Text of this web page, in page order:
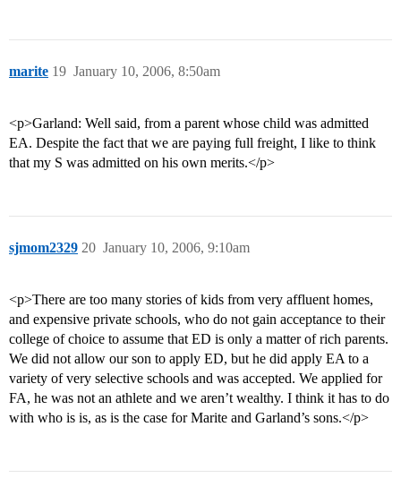
marite January 10, 2006, 8:50am
19
<p>Garland: Well said, from a parent whose child was admitted
EA. Despite the fact that we are paying full freight, I like to think
that my S was admitted on his own merits.</p>
sjmom2329 January 10, 2006, 9:10am
20
<p>There are too many stories of kids from very affluent homes,
and expensive private schools, who do not gain acceptance to their
college of choice to assume that ED is only a matter of rich parents.
We did not allow our son to apply ED, but he did apply EA to a
variety of very selective schools and was accepted. We applied for
FA, he was not an athlete and we aren’t wealthy. I think it has to do
with who is is, as is the case for Marite and Garland’s sons.</p>